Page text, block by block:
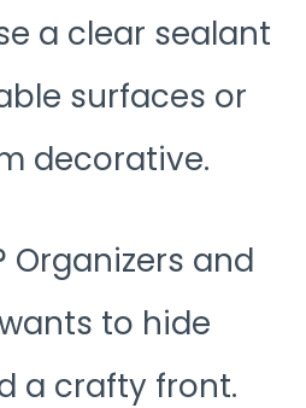
a clear sealant
surfaces or
decorative.
Organizers and
to hide
a crafty front.